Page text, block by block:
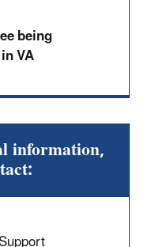
being
VA
information,